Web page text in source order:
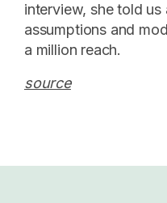
interview, she told
assumptions and
a million reach.
source